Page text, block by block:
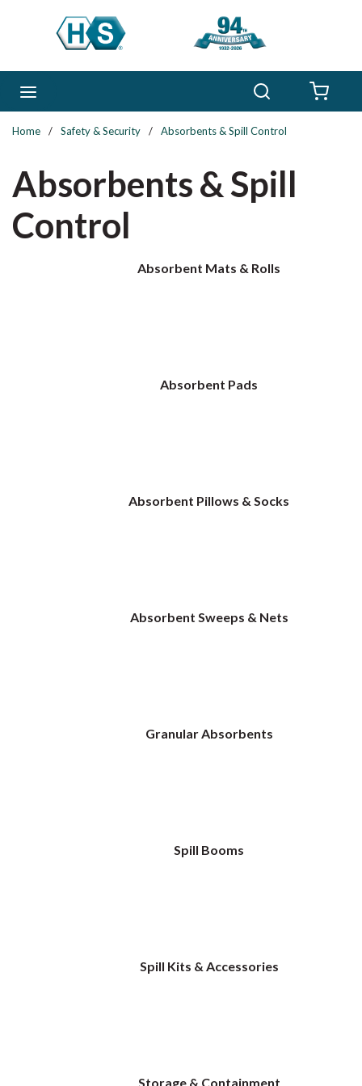
Skip to main content
Home / Safety & Security / Absorbents & Spill Control
Absorbents & Spill
Control
Absorbent Mats & Rolls
Absorbent Pads
Absorbent Pillows & Socks
Absorbent Sweeps & Nets
Granular Absorbents
Spill Booms
Spill Kits & Accessories
Storage & Containment